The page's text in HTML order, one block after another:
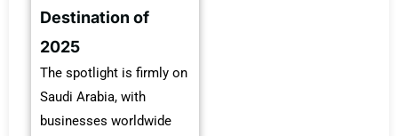
Destination of
2025
The spotlight is firmly on
Saudi Arabia, with
businesses worldwide